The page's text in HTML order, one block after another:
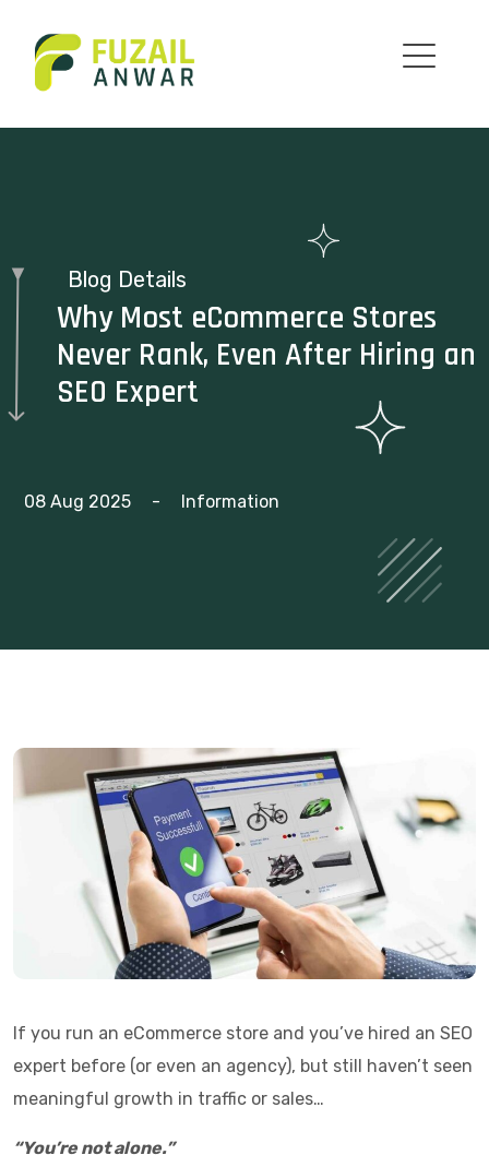
Blog Details
Why Most eCommerce Stores
Never Rank, Even After Hiring an
SEO Expert
08 Aug 2025 - Information
If you run an eCommerce store and you’ve hired an SEO
expert before (or even an agency), but still haven’t seen
meaningful growth in traffic or sales…
“You’re not alone.”